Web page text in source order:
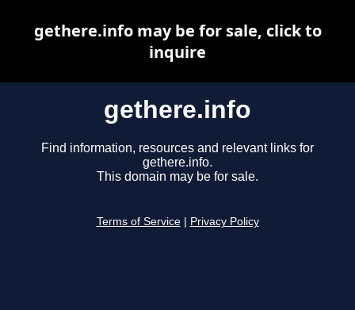
gethere.info
Find information, resources and relevant links for
gethere.info.
This domain may be for sale.
Terms of Service Privacy Policy
gethere.info may be for sale, click to
inquire